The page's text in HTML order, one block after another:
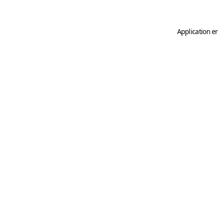
Application